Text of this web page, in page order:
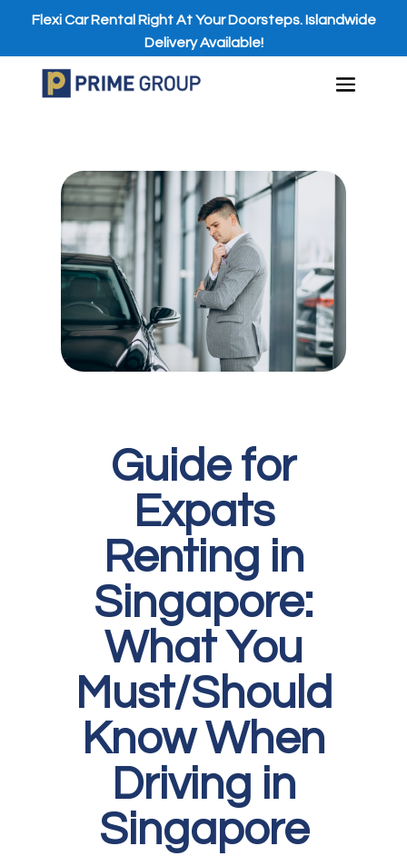
Flexi Car Rental Right At Your Doorsteps. Islandwide
Delivery Available!
Guide for
Expats
Renting in
Singapore:
What You
Must/Should
Know When
Driving in
Singapore